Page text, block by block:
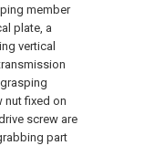
member
plate, a
vertical
nut fixed on
screw are
part